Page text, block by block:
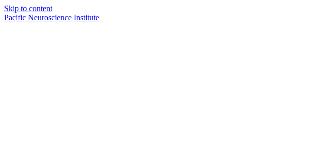
Skip to content
Pacific Neuroscience Institute